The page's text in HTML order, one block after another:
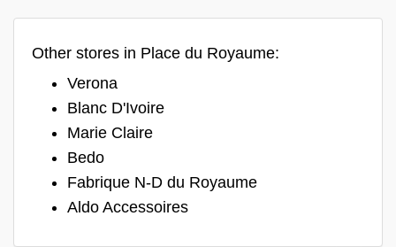
Other stores in Place du Royaume:
Verona
Blanc D'Ivoire
Marie Claire
Bedo
Fabrique N-D du Royaume
Aldo Accessoires